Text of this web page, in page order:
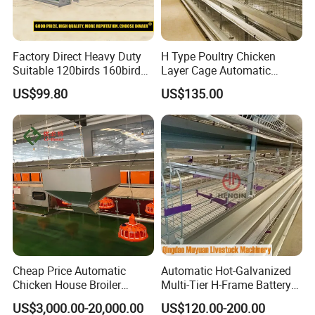
Factory Direct Heavy Duty
Suitable 120birds 160birds
Poultry Battery Chicken
Layer Cage Equipment for
Africa Poultry Farm
US$99.80
H Type Poultry Chicken
Layer Cage Automatic
Poultry Farm Factory Sales
US$135.00
Cheap Price Automatic
Chicken House Broiler
Poultry Farming/Farm
US$3,000.00-20,000.00
Automatic Hot-Galvanized
Multi-Tier H-Frame Battery
Poultry Farming Equipment
US$120.00-200.00